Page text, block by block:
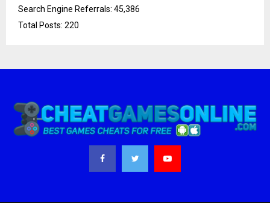
Search Engine Referrals: 45,386
Total Posts: 220